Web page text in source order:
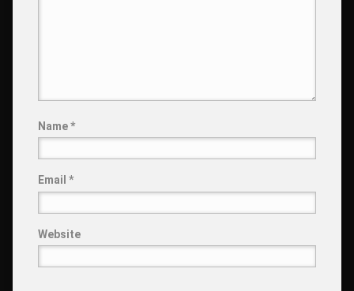
Name*
Email *
Website